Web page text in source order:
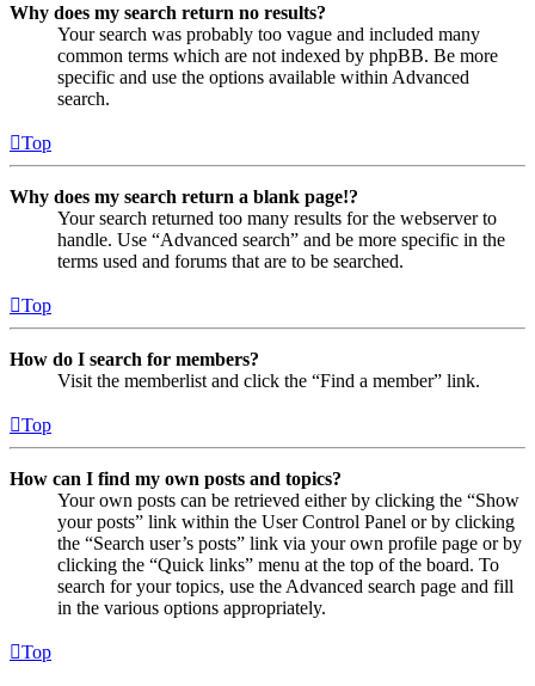
Why does my search return no results?
Your search was probably too vague and included many
common terms which are not indexed by phpBB. Be more
specific and use the options available within Advanced
search.
Top
Why does my search return a blank page!?
Your search returned too many results for the webserver to
handle. Use “Advanced search” and be more specific in the
terms used and forums that are to be searched.
Top
How do I search for members?
Visit the memberlist and click the “Find a member” link.
Top
How can I find my own posts and topics?
Your own posts can be retrieved either by clicking the “Show
your posts” link within the User Control Panel or by clicking
the “Search user’s posts” link via your own profile page or by
clicking the “Quick links” menu at the top of the board. To
search for your topics, use the Advanced search page and fill
in the various options appropriately.
Top